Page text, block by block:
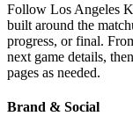
Follow Los Angeles
built around the
progress, or final.
next game details,
pages as needed.
Brand & Social